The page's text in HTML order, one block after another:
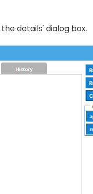
details' dialog box.